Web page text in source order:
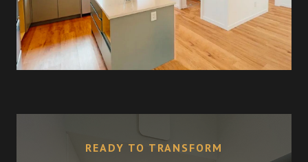
READY TO TRANSFORM